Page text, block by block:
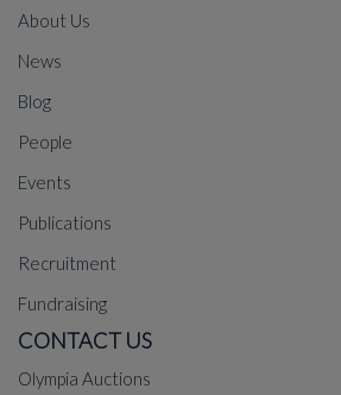
About Us
News
Blog
People
Events
Publications
Recruitment
Fundraising
CONTACT US
Olympia Auctions